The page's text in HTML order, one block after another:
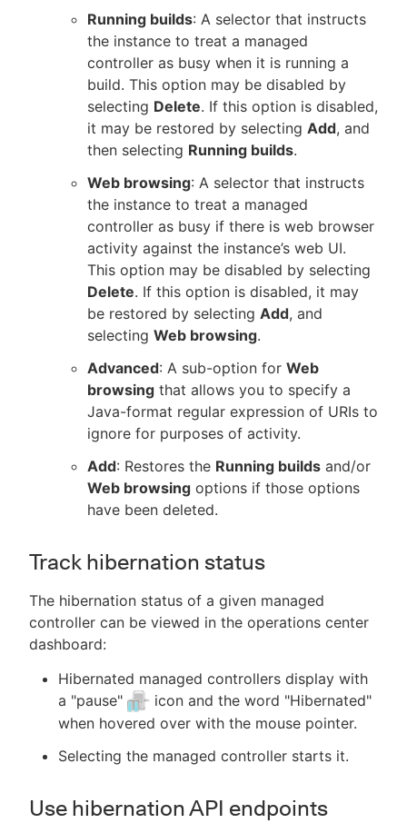
Running builds: A selector that instructs
the instance to treat a managed
controller as busy when it is running a
build. This option may be disabled by
selecting Delete. If this option is disabled,
it may be restored by selecting Add, and
then selecting Running builds.
Web browsing: A selector that instructs
the instance to treat a managed
controller as busy if there is web browser
activity against the instance’s web UI.
This option may be disabled by selecting
Delete. If this option is disabled, it may
be restored by selecting Add, and
selecting Web browsing.
Advanced: A sub-option for Web
browsing that allows you to specify a
Java-format regular expression of URIs to
ignore for purposes of activity.
Add: Restores the Running builds and/or
Web browsing options if those options
have been deleted.
Track hibernation status
The hibernation status of a given managed
controller can be viewed in the operations center
dashboard:
Hibernated managed controllers display with
a "pause"
icon and the word "Hibernated"
when hovered over with the mouse pointer.
Selecting the managed controller starts it.
Use hibernation API endpoints